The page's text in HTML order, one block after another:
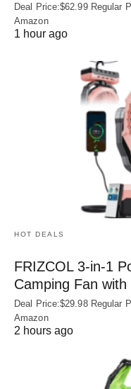
Deal Price:$62.99 Regular
Amazon
1 hour ago
HOT DEALS
FRIZCOL 3-in-1
Camping Fan
Deal Price:$29.98 Regular
Amazon
2 hours ago